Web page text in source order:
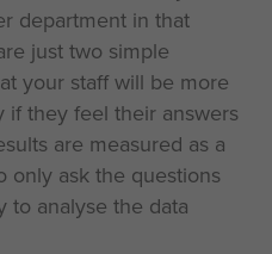
department in that
just two simple
your staff will be more
they feel their answers
are measured as a
only ask the questions
to analyse the data